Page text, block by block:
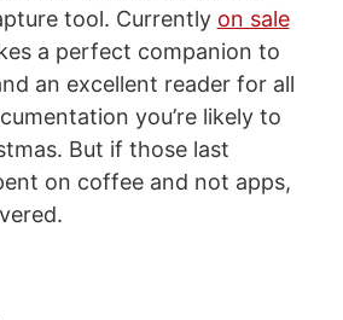
tool. Currently on sale
a perfect companion to
an excellent reader for all
you’re likely to
But if those last
on coffee and not apps,